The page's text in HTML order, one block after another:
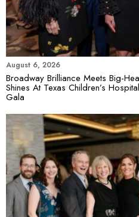
August 6, 2026
Broadway Brilliance Meets Big-
Shines At Texas Children’s
Gala